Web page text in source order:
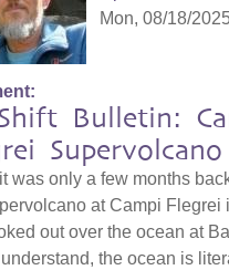
Mon, 08/18/
Bulletin:
Supervolcano
was only a few months
at Campi Flegrei
out over the ocean at
understand, the ocean is